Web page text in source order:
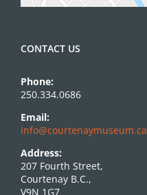
CONTACT US
Phone:
250.334.0686
Email:
info@courtenaymuseum.ca
Address:
207 Fourth Street,
Courtenay B.C.,
V9N 1G7